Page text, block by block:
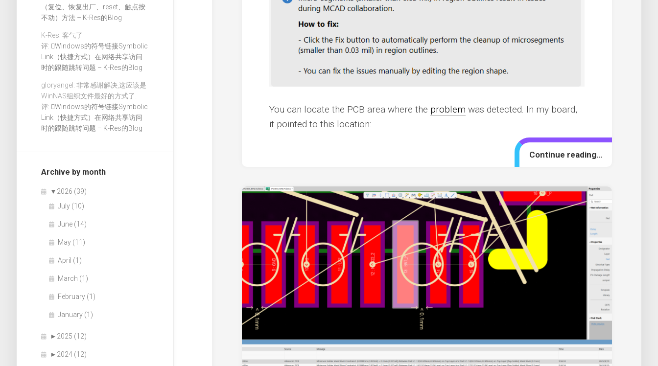
（复位、恢复出厂、reset、触点按
不动）方法 – K-Res的Blog
K-Res: 客气了
评:
Windows的符号链接Symbolic
Link（快捷方式）在网络共享访问
时的跟随跳转问题 – K-Res的Blog
gloryangel: 非常感谢解决,这应该是
WinNAS组织文件最好的方式了.
评:
Windows的符号链接Symbolic
Link（快捷方式）在网络共享访问
时的跟随跳转问题 – K-Res的Blog
Archive by month
▼ 2026 (39)
July (10)
June (14)
May (11)
April (1)
March (1)
February (1)
January (1)
► 2025 (12)
► 2024 (12)
You can locate the PCB area where the problem was detected. In my board,
it pointed to this location:
Continue reading…